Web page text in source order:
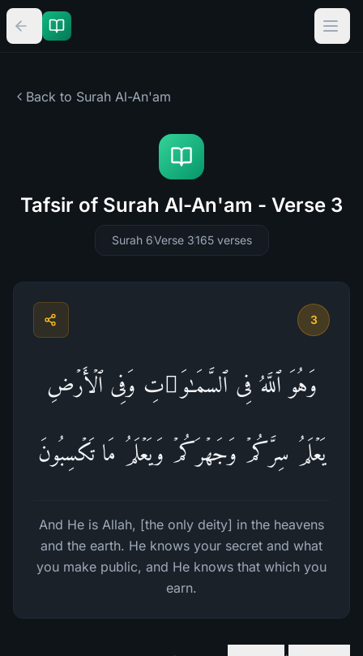
Back to Surah Al-An'am
Tafsir of Surah Al-An'am - Verse 3
Surah 6Verse 3165 verses
3
وَهُوَ ٱللَّهُ فِی ٱلسَّمَـٰوَ ٰ⁠تِ وَفِی ٱلۡأَرۡضِ
یَعۡلَمُ سِرَّكُمۡ وَجَهۡرَكُمۡ وَیَعۡلَمُ مَا تَكۡسِبُونَ
And He is Allah, [the only deity] in the heavens
and the earth. He knows your secret and what
you make public, and He knows that which you
earn.